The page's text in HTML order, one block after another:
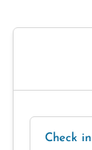
Check in